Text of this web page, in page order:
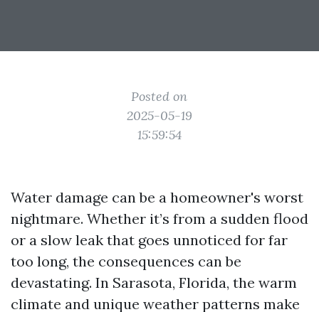
Posted on
2025-05-19
15:59:54
Water damage can be a homeowner's worst
nightmare. Whether it’s from a sudden flood
or a slow leak that goes unnoticed for far
too long, the consequences can be
devastating. In Sarasota, Florida, the warm
climate and unique weather patterns make